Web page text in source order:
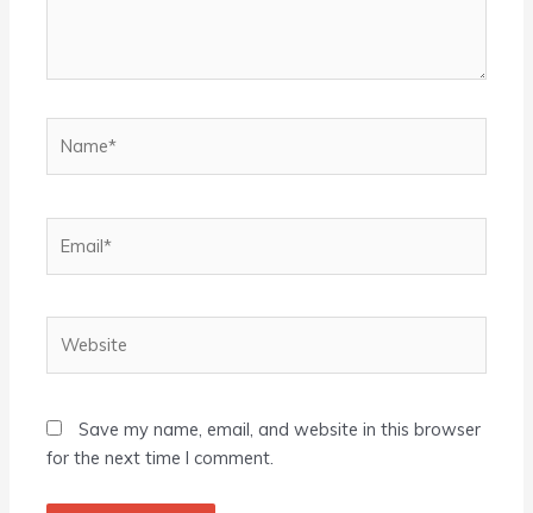
Save my name, email, and website in this browser
for the next time I comment.